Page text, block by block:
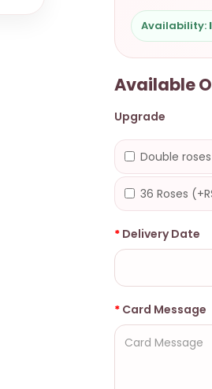
Availability:
Available
Upgrade
Double
36 Roses
Delivery Date
Card Message